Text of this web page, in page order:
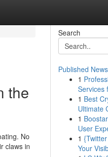
the
No
claws in
Search
Published News
1
Services
1 Best
Ultimate
1
User
1
Your